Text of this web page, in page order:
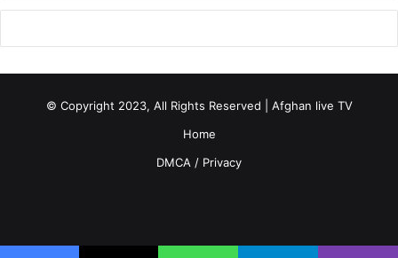
© Copyright 2023, All Rights Reserved | Afghan live TV
Home
DMCA / Privacy